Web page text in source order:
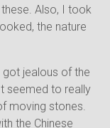
Also, I took
the nature
got jealous of the
It seemed to really
moving stones.
the Chinese